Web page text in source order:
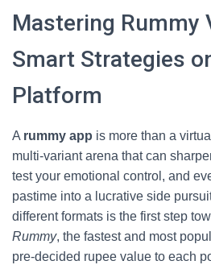
Mastering Rummy
Smart Strategies
Platform
A rummy app is more than a
multi‑variant arena that can
test your emotional control, and
pastime into a lucrative side
different formats is the first step
Rummy, the fastest and most
pre‑decided rupee value to each